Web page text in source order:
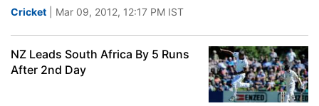
Cricket | Mar 09, 2012, 12:17 PM IST
NZ Leads South Africa By 5 Runs
After 2nd Day